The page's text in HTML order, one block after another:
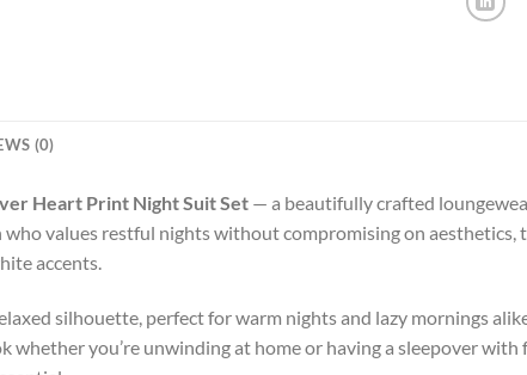
(0)
Heart Print Night Suit Set — a beautifully crafted
values restful nights without compromising on
accents.
silhouette, perfect for warm nights and lazy mornings
whether you’re unwinding at home or having a sleepover